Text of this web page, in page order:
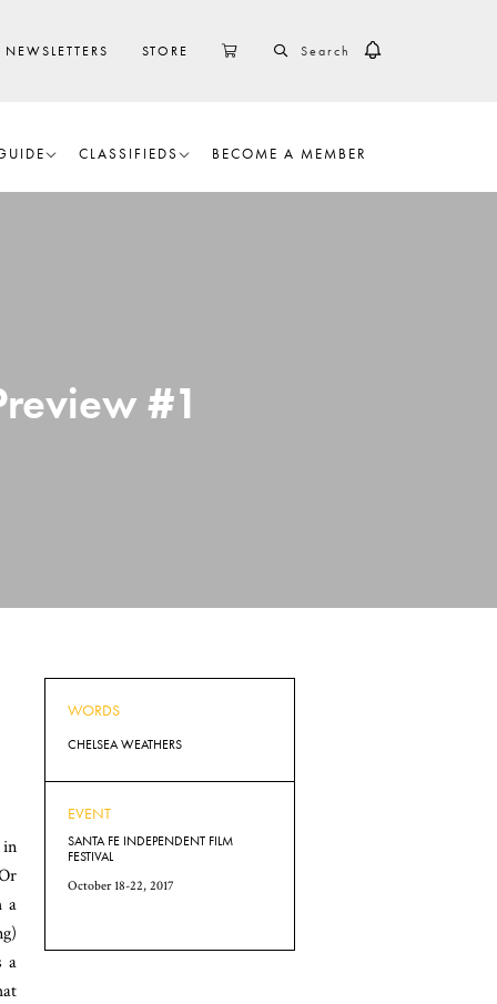
NEWSLETTERS STORE CART SEARCH
CLASSIFIEDS BECOME A MEMBER
#1
a
a
WORDS
CHELSEA WEATHERS
EVENT
SANTA FE INDEPENDENT FILM
FESTIVAL
October 18-22, 2017